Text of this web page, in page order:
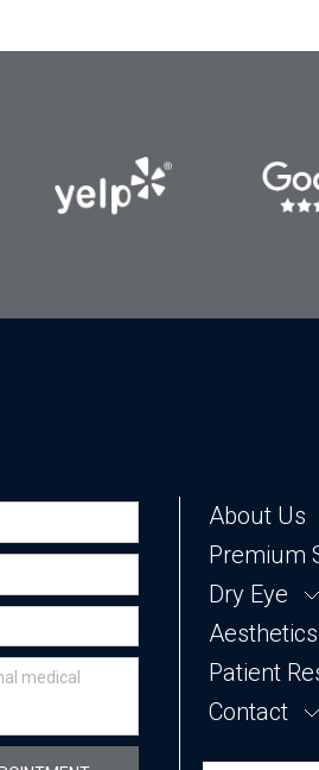
About Us
About
About Dr.
Our Staff
Testimonials
Premium
Cataract
Refractive
Bilateral
EVO ICL
Laser Vision
Dry Eye
FORMA-I
LUMECCA-I
Aesthetics
LUMECCA
MORPHEUS8
Patient
Patient Forms
Contact